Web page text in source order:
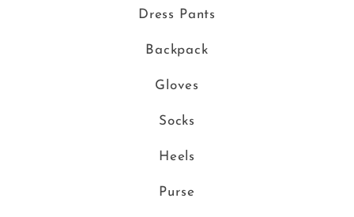
Dress Pants
Backpack
Gloves
Socks
Heels
Purse